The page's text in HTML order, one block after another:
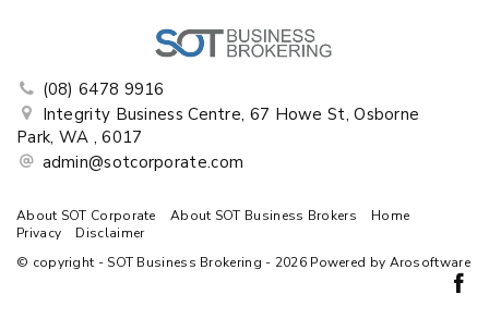
(08) 6478 9916
Integrity Business Centre, 67 Howe St, Osborne
Park, WA , 6017
admin@sotcorporate.com
About SOT Corporate About SOT Business Brokers
Home
Privacy
Disclaimer
© copyright - SOT Business Brokering - 2026 Powered by Arosoftware